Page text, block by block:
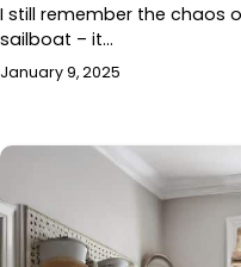
I still remember the chaos
sailboat – it…
January 9, 2025